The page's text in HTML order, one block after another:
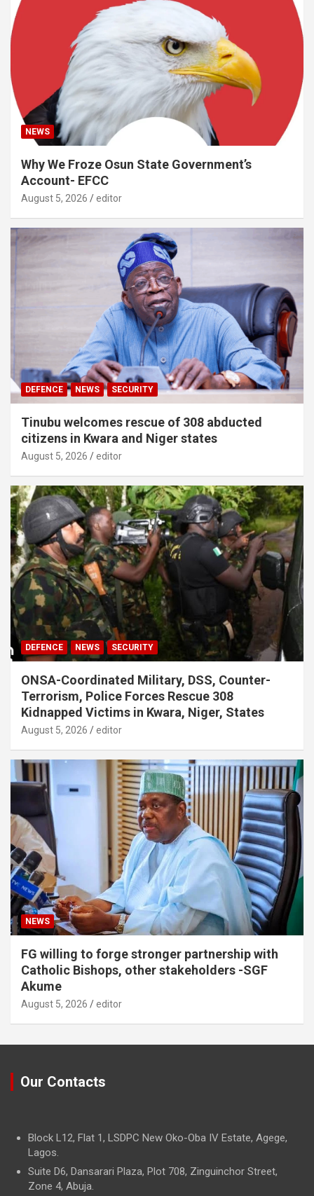
NEWS
Why We Froze Osun State Government’s
Account- EFCC
August 5, 2026 editor
DEFENCE NEWS SECURITY
Tinubu welcomes rescue of 308 abducted
citizens in Kwara and Niger states
August 5, 2026 editor
DEFENCE NEWS SECURITY
ONSA-Coordinated Military, DSS, Counter-
Terrorism, Police Forces Rescue 308
Kidnapped Victims in Kwara, Niger, States
August 5, 2026 editor
NEWS
FG willing to forge stronger partnership with
Catholic Bishops, other stakeholders -SGF
Akume
August 5, 2026 editor
Our Contacts
Block L12, Flat 1, LSDPC New Oko-Oba IV Estate, Agege,
Lagos.
Suite D6, Dansarari Plaza, Plot 708, Zinguinchor Street,
Zone 4, Abuja.